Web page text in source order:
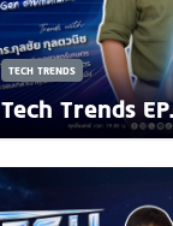
TECH TRENDS
Tech Trends